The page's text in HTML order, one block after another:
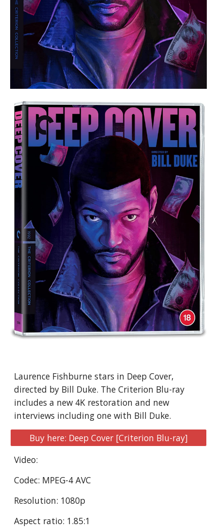
Laurence Fishburne stars in Deep Cover,
directed by Bill Duke. The Criterion Blu-ray
includes a new 4K restoration and new
interviews including one with Bill Duke.
Buy here: Deep Cover [Criterion Blu-ray]
Video:
Codec: MPEG-4 AVC
Resolution: 1080p
Aspect ratio: 1.85:1